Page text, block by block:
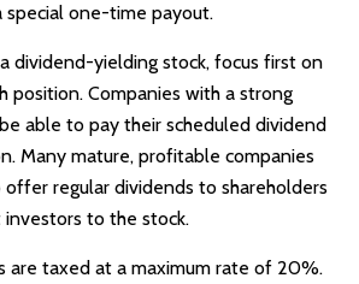
special one-time payout.
dividend-yielding stock, focus first on
position. Companies with a strong
able to pay their scheduled dividend
Many mature, profitable companies
regular dividends to shareholders
to the stock.
are taxed at a maximum rate of 20%.